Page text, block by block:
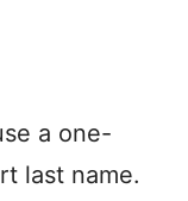
a one-
last name.